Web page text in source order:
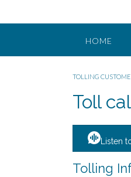
HOME
TOLLING
Toll
Listen
Tolling